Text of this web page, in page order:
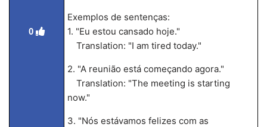
0
Exemplos de sentenças:
1. "Eu estou cansado hoje."
Translation: "I am tired today."
2. "A reunião está começando agora."
Translation: "The meeting is starting
now."
3. "Nós estávamos felizes com as